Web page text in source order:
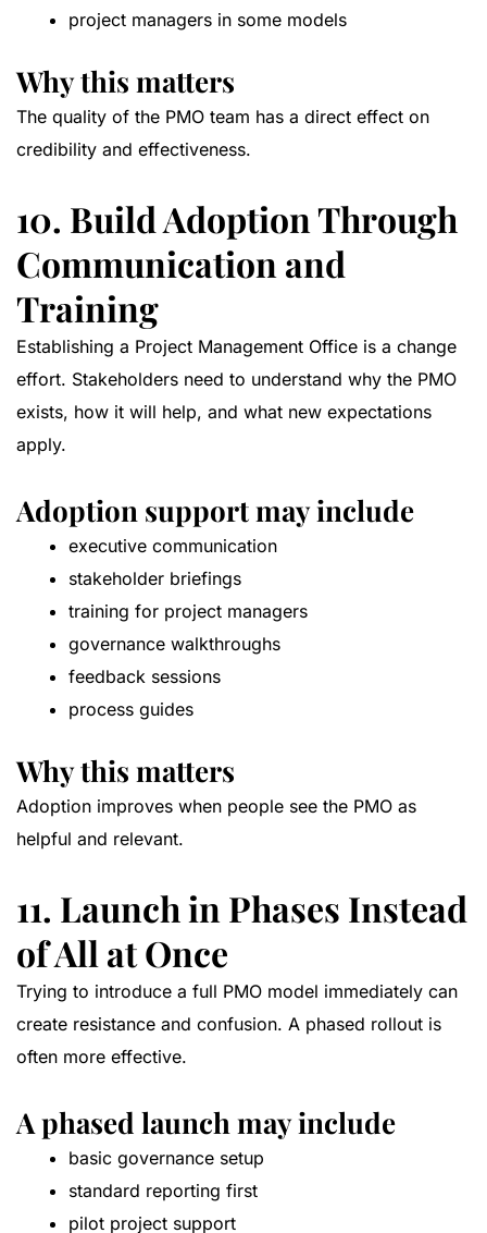
project managers in some models
Why this matters
The quality of the PMO team has a direct effect on
credibility and effectiveness.
10. Build Adoption Through
Communication and
Training
Establishing a Project Management Office is a change
effort. Stakeholders need to understand why the PMO
exists, how it will help, and what new expectations
apply.
Adoption support may include
executive communication
stakeholder briefings
training for project managers
governance walkthroughs
feedback sessions
process guides
Why this matters
Adoption improves when people see the PMO as
helpful and relevant.
11. Launch in Phases Instead
of All at Once
Trying to introduce a full PMO model immediately can
create resistance and confusion. A phased rollout is
often more effective.
A phased launch may include
basic governance setup
standard reporting first
pilot project support